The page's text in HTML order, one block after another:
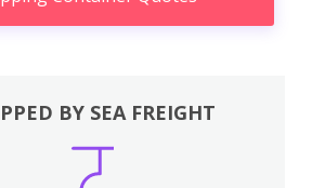
BY SEA FREIGHT